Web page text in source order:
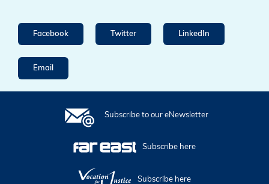
Facebook Twitter LinkedIn
Email
Subscribe to our eNewsletter
Subscribe here
Subscribe here